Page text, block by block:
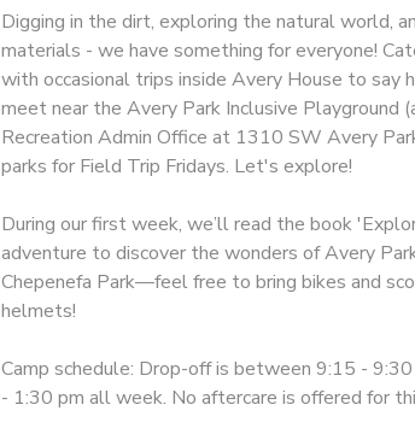
Digging in the dirt, exploring the natural world,
materials - we have something for everyone!
with occasional trips inside Avery House to
meet near the Avery Park Inclusive Playground
Recreation Admin Office at 1310 SW Avery
parks for Field Trip Fridays. Let's explore!
During our first week, we’ll read the book
adventure to discover the wonders of Avery
Chepenefa Park—feel free to bring bikes and
helmets!
Camp schedule: Drop-off is between 9:15 -
- 1:30 pm all week. No aftercare is offered for